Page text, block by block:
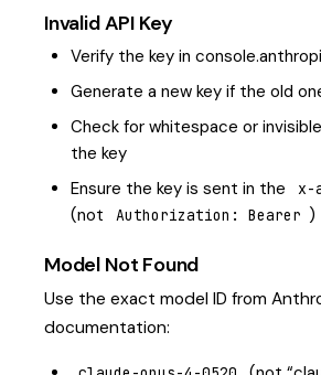
Invalid API Key
Verify the key in
Generate a new key if the old
Check for whitespace or
the key
Ensure the key is sent in the
x-
(not
Authorization: Bearer )
Model Not Found
Use the exact model ID from
documentation: